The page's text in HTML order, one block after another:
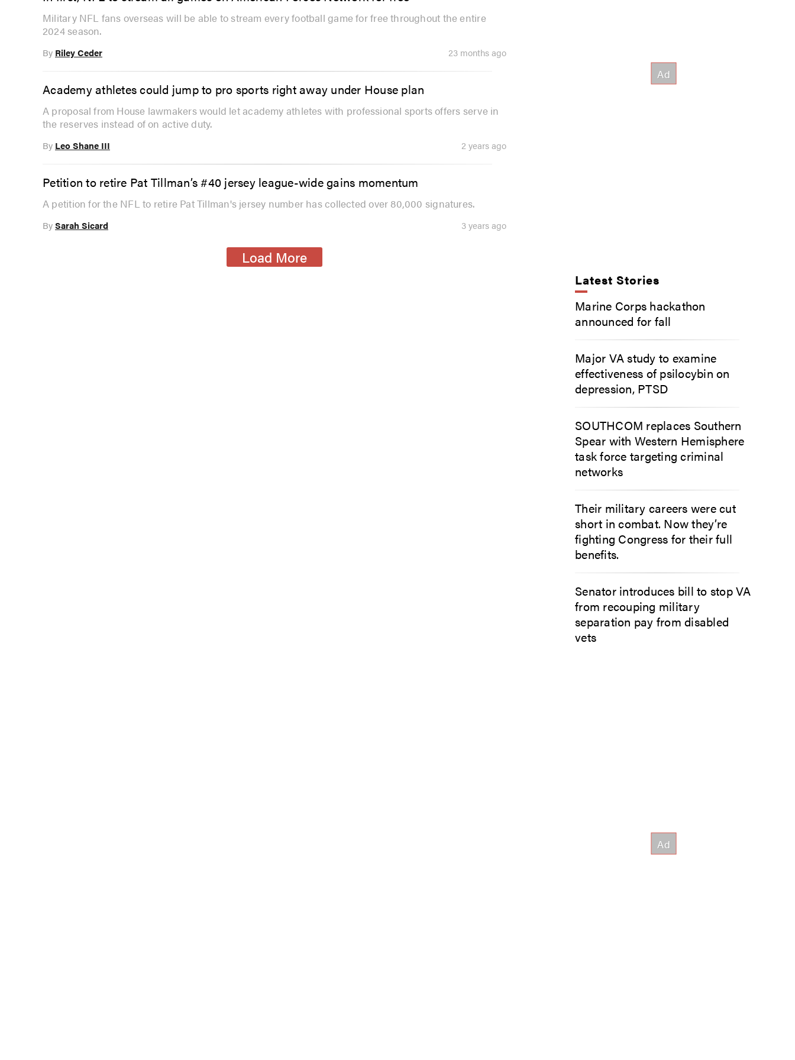
Military NFL fans overseas will be able to stream every football game for free throughout the entire
2024 season.
By Riley Ceder 23 months ago
Academy athletes could jump to pro sports right away under House plan
A proposal from House lawmakers would let academy athletes with professional sports offers serve in
the reserves instead of on active duty.
By Leo Shane III 2 years ago
Petition to retire Pat Tillman’s #40 jersey league-wide gains momentum
A petition for the NFL to retire Pat Tillman's jersey number has collected over 80,000 signatures.
BySarah Sicard 3 years ago
Load More
Latest Stories
Marine Corps hackathon
announced for fall
Major VA study to examine
effectiveness of psilocybin on
depression, PTSD
SOUTHCOM replaces Southern
Spear with Western Hemisphere
task force targeting criminal
networks
Their military careers were cut
short in combat. Now they’re
fighting Congress for their full
benefits.
Senator introduces bill to stop VA
from recouping military
separation pay from disabled
vets